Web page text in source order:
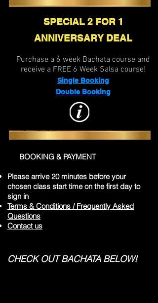
SPECIAL 2 FOR 1
ANNIVERSARY DEAL
Purchase a 6 week Bachata course and
receive a FREE 6 Week Salsa course!
Single Booking
Double Booking
BOOKING & PAYMENT
Please arrive 20 minutes before your
chosen class start time on the first day to
sign in
Terms & Conditions / Frequently Asked
Questions
Contact us
CHECK OUT BACHATA BELOW!